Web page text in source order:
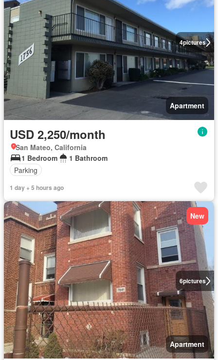
4pictures
Apartment
USD 2,250/month
San Mateo, California
1 Bedroom
1 Bathroom
Parking
1 day + 5 hours ago
6pictures
New
Apartment